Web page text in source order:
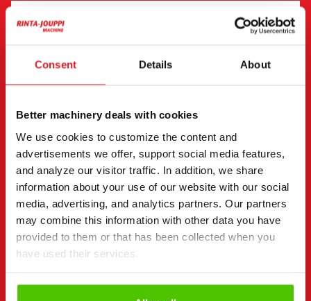
Consent Details About
Better machinery deals with cookies
We use cookies to customize the content and
advertisements we offer, support social media features,
and analyze our visitor traffic. In addition, we share
information about your use of our website with our social
media, advertising, and analytics partners. Our partners
may combine this information with other data you have
provided to them or that has been collected when you
have used their services.
"(Required)
Buy
Rent
First name * Last name *
Without spaces (e.g. +358401234567)